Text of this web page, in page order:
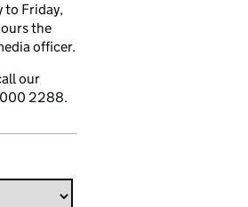
to Friday,
the
officer.
our
2288.